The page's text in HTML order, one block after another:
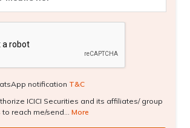
notification T&C
ICICI Securities and its affiliates/ group
reach me/send... More